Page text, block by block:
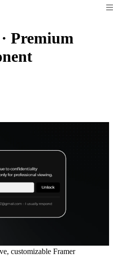
· Premium
customizable Framer